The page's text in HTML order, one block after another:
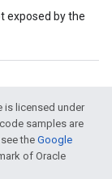
exposed by the
is licensed under
samples are
theGoogle
of Oracle